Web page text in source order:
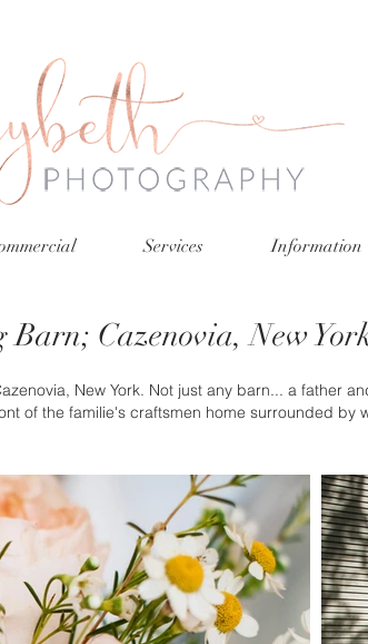
Services Information
Barn; Cazenovia, New
New York. Not just any barn... a father
of the familie's craftsmen home surrounded by